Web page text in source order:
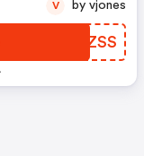
JOFZSS
V by vjones